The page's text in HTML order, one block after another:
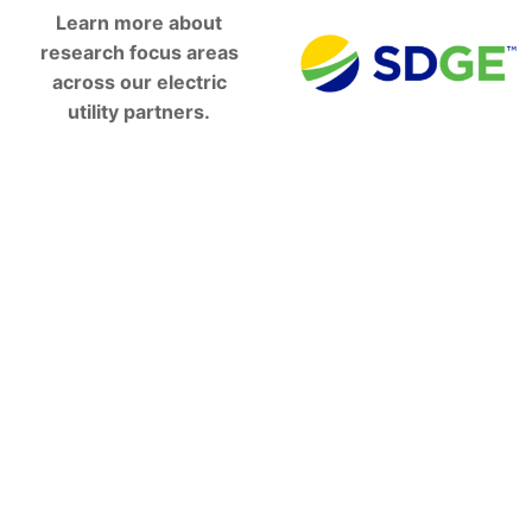
Learn more about
research focus areas
across our electric
utility partners.